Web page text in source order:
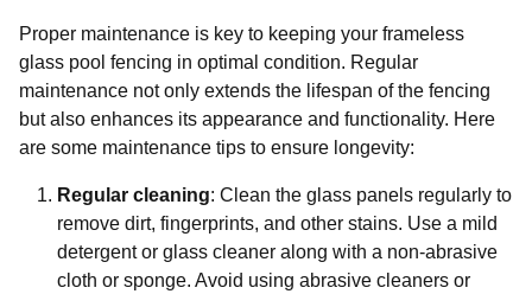
Proper maintenance is key to keeping your frameless
glass pool fencing in optimal condition. Regular
maintenance not only extends the lifespan of the fencing
but also enhances its appearance and functionality. Here
are some maintenance tips to ensure longevity:
Regular cleaning: Clean the glass panels regularly to
remove dirt, fingerprints, and other stains. Use a mild
detergent or glass cleaner along with a non-abrasive
cloth or sponge. Avoid using abrasive cleaners or